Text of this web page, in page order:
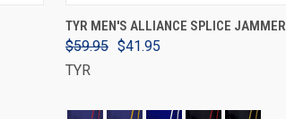
VIEW OPTIONS
TYR MEN'S ALLIANCE SPLICE JAMMER
$59.95 $41.95
TYR